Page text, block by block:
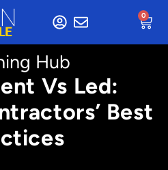
0
Hub
Vs Led:
Best